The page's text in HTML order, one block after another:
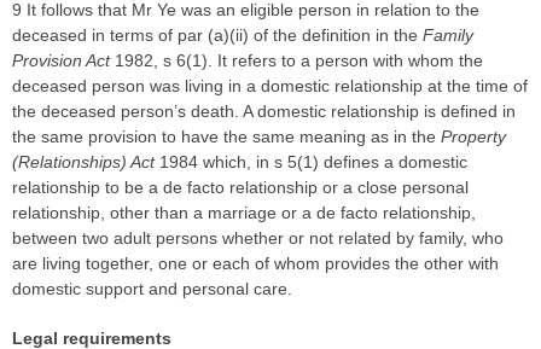
9 It follows that Mr Ye was an eligible person in relation to the
deceased in terms of par (a)(ii) of the definition in the Family
Provision Act 1982, s 6(1). It refers to a person with whom the
deceased person was living in a domestic relationship at the time of
the deceased person’s death. A domestic relationship is defined in
the same provision to have the same meaning as in the Property
(Relationships) Act 1984 which, in s 5(1) defines a domestic
relationship to be a de facto relationship or a close personal
relationship, other than a marriage or a de facto relationship,
between two adult persons whether or not related by family, who
are living together, one or each of whom provides the other with
domestic support and personal care.
Legal requirements